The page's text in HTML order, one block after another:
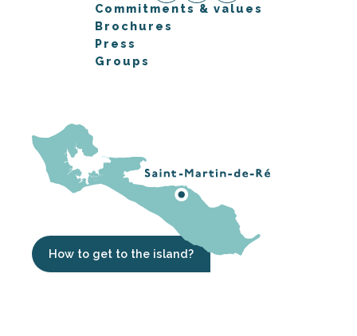
Commitments & values
Brochures
Press
Groups
How to get to the island?